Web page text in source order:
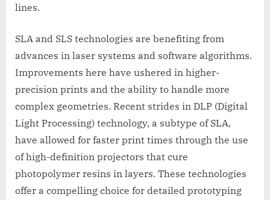
lines.
SLA and SLS technologies are benefiting from
advances in laser systems and software algorithms.
Improvements here have ushered in higher-
precision prints and the ability to handle more
complex geometries. Recent strides in DLP (Digital
Light Processing) technology, a subtype of SLA,
have allowed for faster print times through the use
of high-definition projectors that cure
photopolymer resins in layers. These technologies
offer a compelling choice for detailed prototyping